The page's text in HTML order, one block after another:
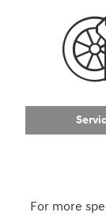
For more